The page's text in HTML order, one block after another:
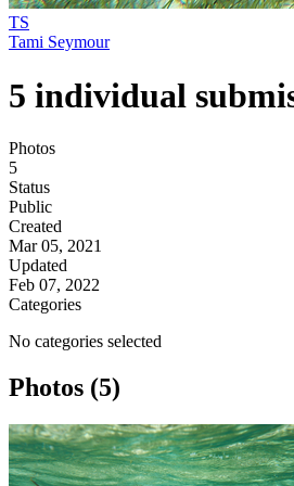
TS
Tami Seymour
5 individual
Photos
5
Status
Public
Created
Mar 05, 2021
Updated
Feb 07, 2022
Categories
No categories selected
Photos (5)